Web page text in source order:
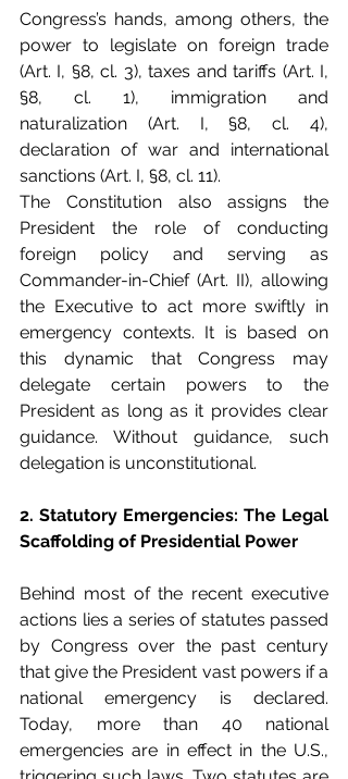
Congress’s hands, among others, the
power to legislate on foreign trade
(Art. I, §8, cl. 3), taxes and tariffs (Art. I,
§8, cl. 1), immigration and
naturalization (Art. I, §8, cl. 4),
declaration of war and international
sanctions (Art. I, §8, cl. 11).
The Constitution also assigns the
President the role of conducting
foreign policy and serving as
Commander-in-Chief (Art. II), allowing
the Executive to act more swiftly in
emergency contexts. It is based on
this dynamic that Congress may
delegate certain powers to the
President as long as it provides clear
guidance. Without guidance, such
delegation is unconstitutional.
2. Statutory Emergencies: The Legal
Scaffolding of Presidential Power
Behind most of the recent executive
actions lies a series of statutes passed
by Congress over the past century
that give the President vast powers if a
national emergency is declared.
Today, more than 40 national
emergencies are in effect in the U.S.,